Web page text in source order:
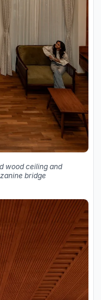
wood ceiling and
bridge